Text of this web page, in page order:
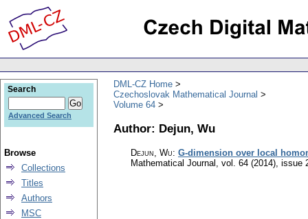
DML-CZ Home
Czechoslovak Mathematical Journal
Volume 64
Author: Dejun, Wu
Dejun, Wu: G-dimension over local
Mathematical Journal , vol. 64 (2014), issue
Search
Advanced Search
Browse
Collections
Titles
Authors
MSC